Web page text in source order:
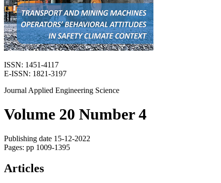
ISSN: 1451-4117
E-ISSN: 1821-3197
Journal Applied Engineering Science
Volume 20 Number 4
Publishing date 15-12-2022
Pages: pp 1009-1395
Articles